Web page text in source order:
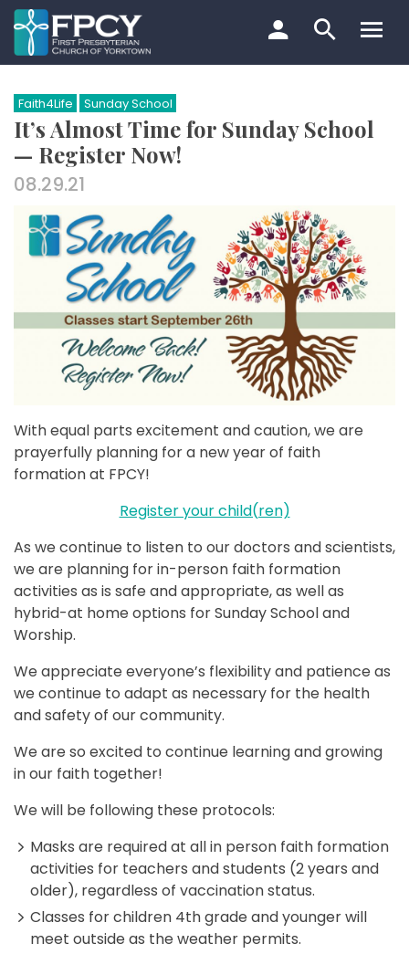
Skip
to
content
Search…
Faith4Life Sunday School
It’s Almost Time for Sunday School
— Register Now!
08.29.21
With equal parts excitement and caution, we are
prayerfully planning for a new year of faith
formation at FPCY!
Register your child(ren)
As we continue to listen to our doctors and scientists,
we are planning for in-person faith formation
activities as is safe and appropriate, as well as
hybrid-at home options for Sunday School and
Worship.
We appreciate everyone’s flexibility and patience as
we continue to adapt as necessary for the health
and safety of our community.
We are so excited to continue learning and growing
in our faith together!
We will be following these protocols:
Masks are required at all in person faith formation
activities for teachers and students (2 years and
older), regardless of vaccination status.
Classes for children 4th grade and younger will
meet outside as the weather permits.